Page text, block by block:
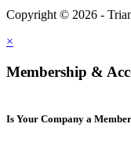
Copyright © 2026 -
×
Membership &
Is Your Company a